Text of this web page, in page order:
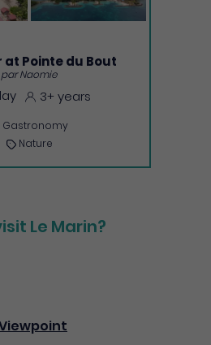
at Pointe du Bout
par Naomie
3+ years
Gastronomy
Nature
Le Marin?